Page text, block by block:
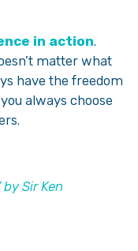
in action.
matter what
have the freedom
always choose
by Sir Ken